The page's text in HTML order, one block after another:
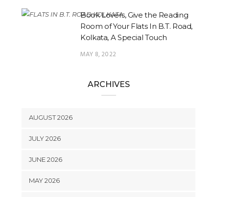
Book Lovers, Give the Reading
Room of Your Flats In B.T. Road,
Kolkata, A Special Touch
MAY 8, 2022
ARCHIVES
AUGUST 2026
JULY 2026
JUNE 2026
MAY 2026